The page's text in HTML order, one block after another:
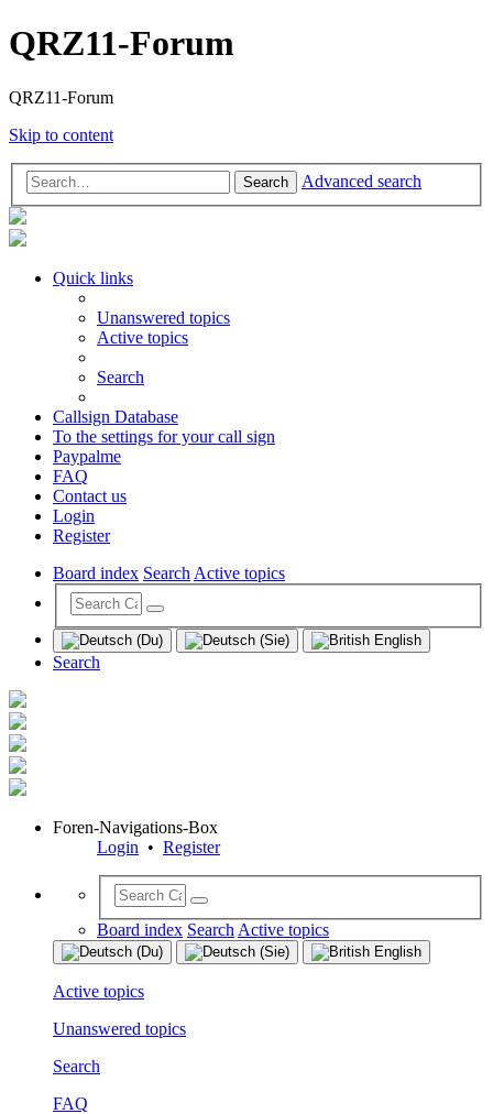
QRZ11-Forum
QRZ11-Forum
Skip to content
Search Advanced search
Quick links
Unanswered topics
Active topics
Search
Callsign Database
To the settings for your call sign
Paypalme
FAQ
Contact us
Login
Register
Board index SearchActive topics
Search
Foren-Navigations-Box
Login • Register
Board index Search Active topics
Active topics
Unanswered topics
Search
FAQ